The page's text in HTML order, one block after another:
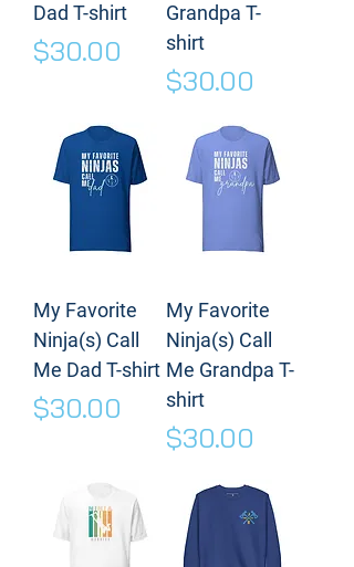
Dad T-shirt
Price
$30.00
Grandpa T-
shirt
Price
$30.00
My Favorite
Ninja(s) Call
Me Dad T-shirt
Price
$30.00
My Favorite
Ninja(s) Call
Me Grandpa T-
shirt
Price
$30.00